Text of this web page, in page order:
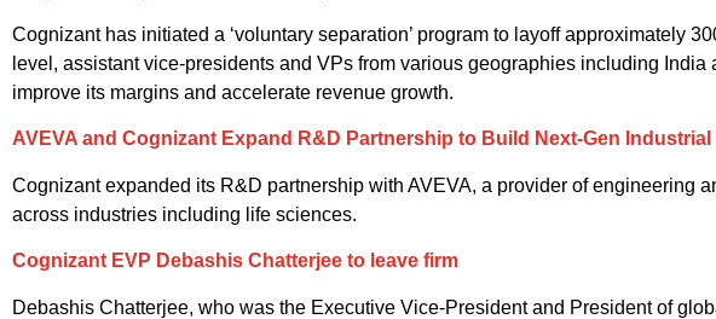
Cognizant has initiated a ‘voluntary separation’ program to layoff approximately
level, assistant vice-presidents and VPs from various geographies including
improve its margins and accelerate revenue growth.
AVEVA and Cognizant Expand R&D Partnership to Build Next-Gen Industrial
Cognizant expanded its R&D partnership with AVEVA, a provider of engineering
across industries including life sciences.
Cognizant EVP Debashis Chatterjee to leave firm
Debashis Chatterjee, who was the Executive Vice-President and President of